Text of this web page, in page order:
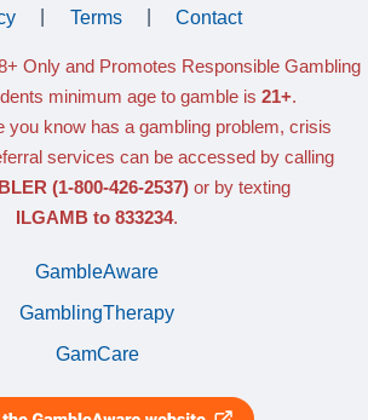
Terms Contact
Only and Promotes Responsible Gambling
minimum age to gamble is 21+.
you know has a gambling problem, crisis
services can be accessed by calling
(1-800-426-2537) or by texting
ILGAMB to 833234.
GambleAware
GamblingTherapy
GamCare